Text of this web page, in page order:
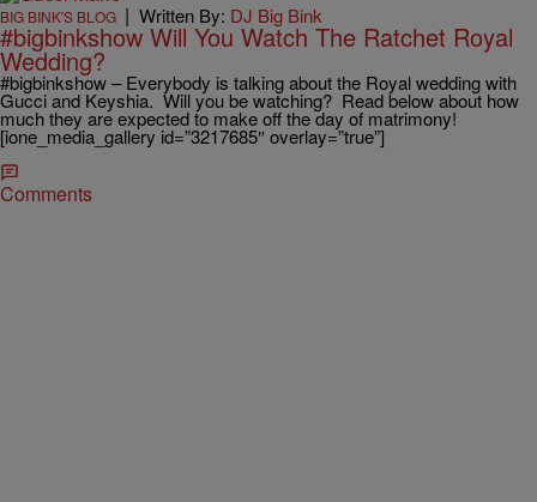
BIG BINK'S BLOG | Written By: DJ Big Bink
#bigbinkshow Will You Watch The Ratchet Royal
Wedding?
#bigbinkshow – Everybody is talking about the Royal wedding with
Gucci and Keyshia. Will you be watching? Read below about how
much they are expected to make off the day of matrimony!
[ione_media_gallery id=”3217685″ overlay=”true”]
Comments